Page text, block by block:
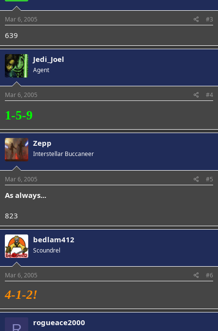
Mar 6, 2005 #3
639
Jedi_Joel
Agent
Mar 6, 2005 #4
1-5-9
Zepp
Interstellar Buccaneer
Mar 6, 2005 #5
As always...
823
bedlam412
Scoundrel
Mar 6, 2005 #6
4-1-2!
rogueace2000